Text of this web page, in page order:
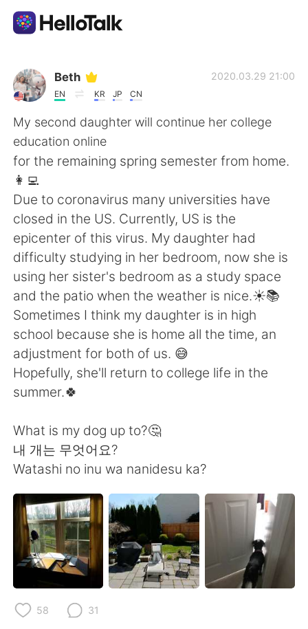
Language Exchange App
AI Grammar Checker
English
简体中文 繁體中文
Español العربية
Français Deutsch
日本語 한국어
Русский ไทย
Indonesia Italiano
Português
Beth
EN KR JP CN
2020.03.29 21:00
My second daughter will continue her college
education online
for the remaining spring semester from home.
👩‍💻
Due to coronavirus many universities have
closed in the US. Currently, US is the
epicenter of this virus. My daughter had
difficulty studying in her bedroom, now she is
using her sister's bedroom as a study space
and the patio when the weather is nice.☀️📚
Sometimes I think my daughter is in high
school because she is home all the time, an
adjustment for both of us. 😅
Hopefully, she'll return to college life in the
summer.🍀
What is my dog up to?🤔
내 개는 무엇어요?
Watashi no inu wa nanidesu ka?
58 31